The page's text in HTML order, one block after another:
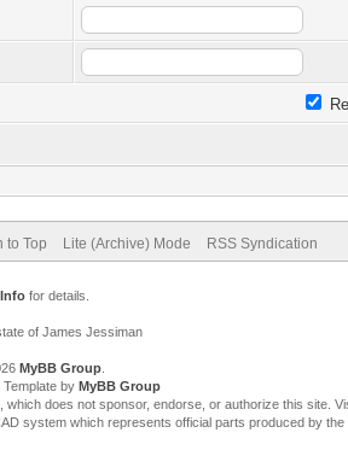
to Top Lite (Archive) Mode RSS Syndication
for details.
of James Jessiman
MyBB Group.
by MyBB Group
does not sponsor, endorse, or authorize this site.
system which represents official parts produced by the